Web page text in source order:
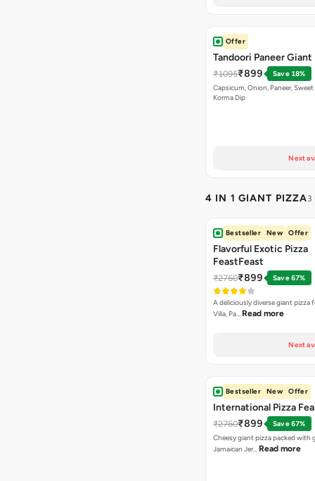
Offer
Tandoori Paneer Giant
₹1095₹899
Save 18%
Capsicum, Onion, Paneer,
Korma Dip
Next
4 IN 1 GIANT PIZZA3
Bestseller New Offer
Flavorful Exotic Pizza
FeastFeast
₹2760₹899 Save 67%
A deliciously diverse giant pizza
Villa, Pa… Read more
Next
Bestseller New Offer
International Pizza
₹2760₹899
Save 67%
Cheesy giant pizza packed with
Jamaican Jer… Read more